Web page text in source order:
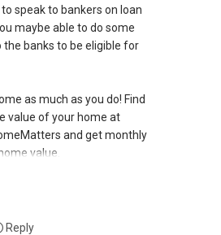
speak to bankers on loan
maybe able to do some
the banks to be eligible for
as much as you do! Find
value of your home at
and get monthly
value.
your rental
Reply